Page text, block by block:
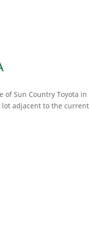
of Sun Country
adjacent to the